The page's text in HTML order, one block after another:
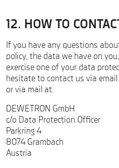
12. HOW TO
If you have any questions
policy, the data we have on
exercise one of your data
hesitate to contact us via
or via mail at:
DEWETRON GmbH
c/o Data Protection Officer
Parkring 4
8074 Grambach
Austria